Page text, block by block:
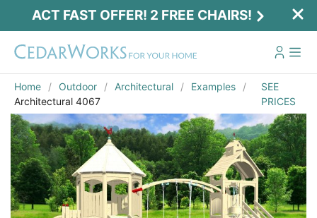
ACT FAST OFFER! 2 FREE CHAIRS!
Home Outdoor Architectural
Examples
Architectural 4067
SEE
PRICES